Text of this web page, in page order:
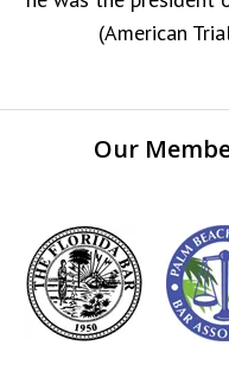
(American
Our